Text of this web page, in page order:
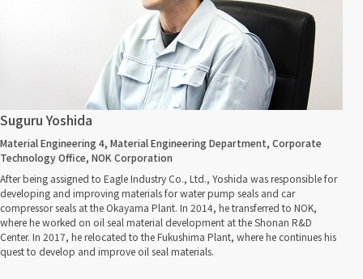
Suguru Yoshida
Material Engineering 4, Material Engineering Department, Corporate
Technology Office, NOK Corporation
After being assigned to Eagle Industry Co., Ltd., Yoshida was responsible for
developing and improving materials for water pump seals and car
compressor seals at the Okayama Plant. In 2014, he transferred to NOK,
where he worked on oil seal material development at the Shonan R&D
Center. In 2017, he relocated to the Fukushima Plant, where he continues his
quest to develop and improve oil seal materials.